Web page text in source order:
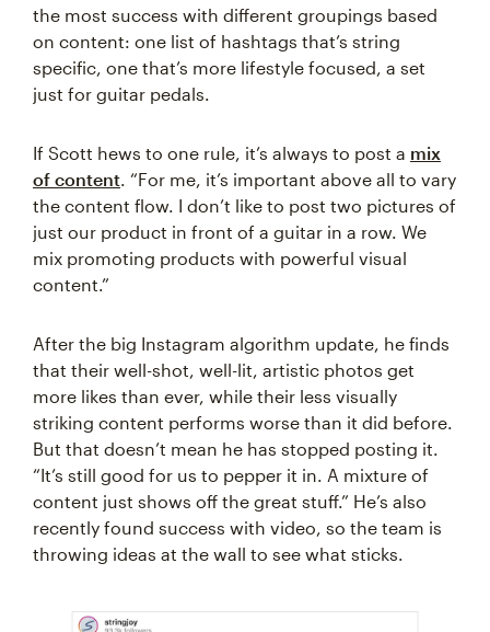
the most success with different groupings based
on content: one list of hashtags that’s string
specific, one that’s more lifestyle focused, a set
just for guitar pedals.
If Scott hews to one rule, it’s always to post a mix
of content . “For me, it’s important above all to vary
the content flow. I don’t like to post two pictures of
just our product in front of a guitar in a row. We
mix promoting products with powerful visual
content.”
After the big Instagram algorithm update, he finds
that their well-shot, well-lit, artistic photos get
more likes than ever, while their less visually
striking content performs worse than it did before.
But that doesn’t mean he has stopped posting it.
“It’s still good for us to pepper it in. A mixture of
content just shows off the great stuff.” He’s also
recently found success with video, so the team is
throwing ideas at the wall to see what sticks.